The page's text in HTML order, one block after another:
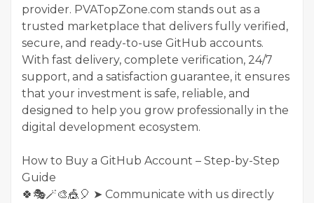
provider. PVATopZone.com stands out as a
trusted marketplace that delivers fully verified,
secure, and ready-to-use GitHub accounts.
With fast delivery, complete verification, 24/7
support, and a satisfaction guarantee, it ensures
that your investment is safe, reliable, and
designed to help you grow professionally in the
digital development ecosystem.
How to Buy a GitHub Account – Step-by-Step
Guide
🍀🎭🪄🎨🎪🎈 ➤ Communicate with us directly